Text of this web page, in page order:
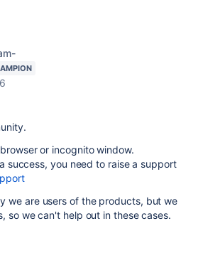
or incognito window.
success, you need to raise a support
we are users of the products, but we
so we can't help out in these cases.